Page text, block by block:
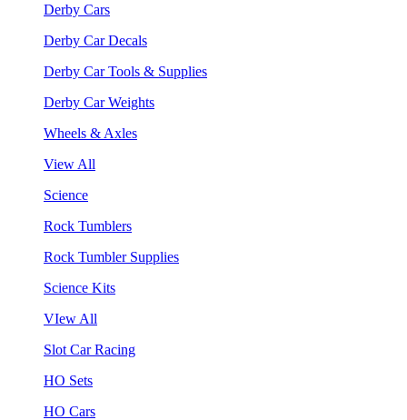
Derby Cars
Derby Car Decals
Derby Car Tools & Supplies
Derby Car Weights
Wheels & Axles
View All
Science
Rock Tumblers
Rock Tumbler Supplies
Science Kits
VIew All
Slot Car Racing
HO Sets
HO Cars